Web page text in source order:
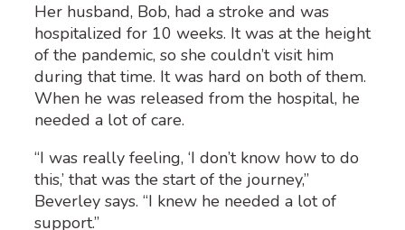
Her husband, Bob, had a stroke and was
hospitalized for 10 weeks. It was at the height
of the pandemic, so she couldn’t visit him
during that time. It was hard on both of them.
When he was released from the hospital, he
needed a lot of care.
“I was really feeling, ‘I don’t know how to do
this,’ that was the start of the journey,”
Beverley says. “I knew he needed a lot of
support.”